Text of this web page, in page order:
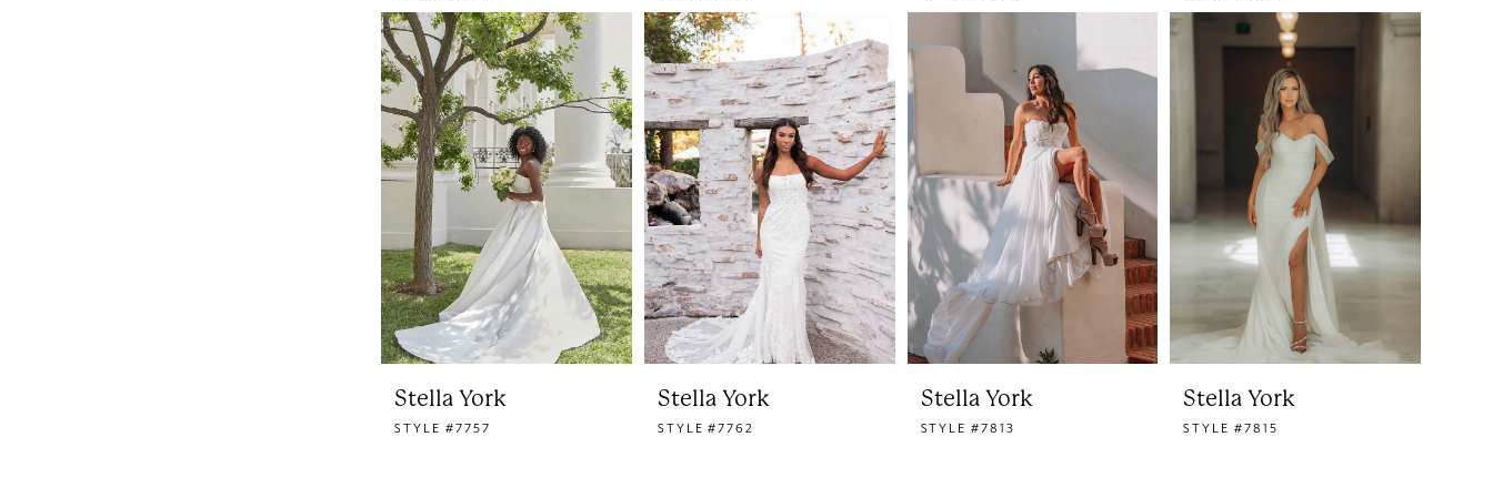
Stella York
STYLE #7757
Stella York
STYLE #7762
Stella York
STYLE #7813
Stella York
STYLE #7815